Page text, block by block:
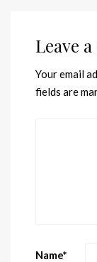
Leave
Your email
fields are
Name*